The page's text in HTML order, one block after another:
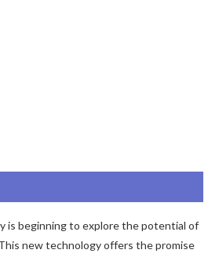
is beginning to explore the potential of
new technology offers the promise